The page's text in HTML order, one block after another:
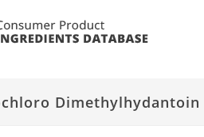
Dimethylhydantoin